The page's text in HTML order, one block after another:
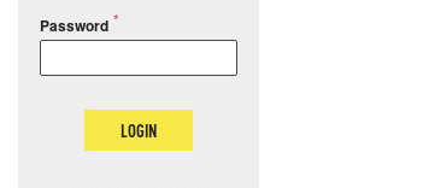
Password
LOGIN